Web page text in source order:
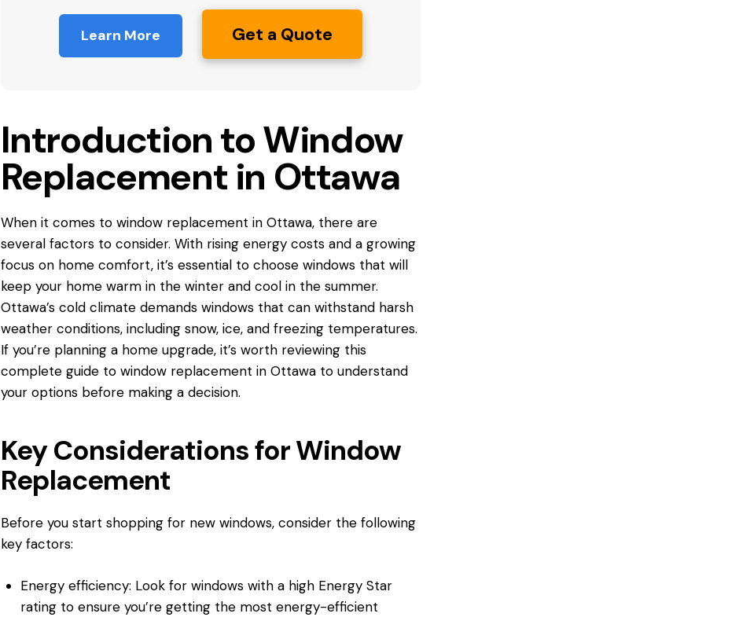
Learn More Get a Quote
Introduction to Window
Replacement in Ottawa
When it comes to window replacement in Ottawa, there are
several factors to consider. With rising energy costs and a growing
focus on home comfort, it’s essential to choose windows that will
keep your home warm in the winter and cool in the summer.
Ottawa’s cold climate demands windows that can withstand harsh
weather conditions, including snow, ice, and freezing temperatures.
If you’re planning a home upgrade, it’s worth reviewing this
complete guide to window replacement in Ottawa to understand
your options before making a decision.
Key Considerations for Window
Replacement
Before you start shopping for new windows, consider the following
key factors:
Energy efficiency: Look for windows with a high Energy Star
rating to ensure you’re getting the most energy-efficient